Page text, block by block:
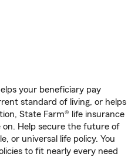
your beneficiary pay
standard of living, or helps
State Farm® life insurance
on. Help secure the future of
or universal life policy. You
to fit nearly every need